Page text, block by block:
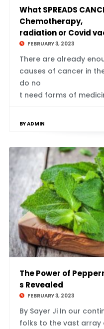
What SPREADS
Chemotherapy,
radiation or Covid
FEBRUARY 3, 2023
There are already
causes of cancer in
do no
t need forms of
BY ADMIN
The Power of
s Revealed
FEBRUARY 3, 2023
By Sayer Ji In our
folks to the vast array